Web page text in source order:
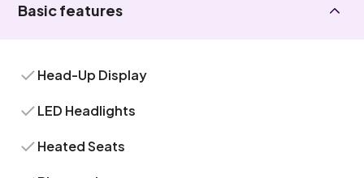
Basic features
Head-Up Display
LED Headlights
Heated Seats